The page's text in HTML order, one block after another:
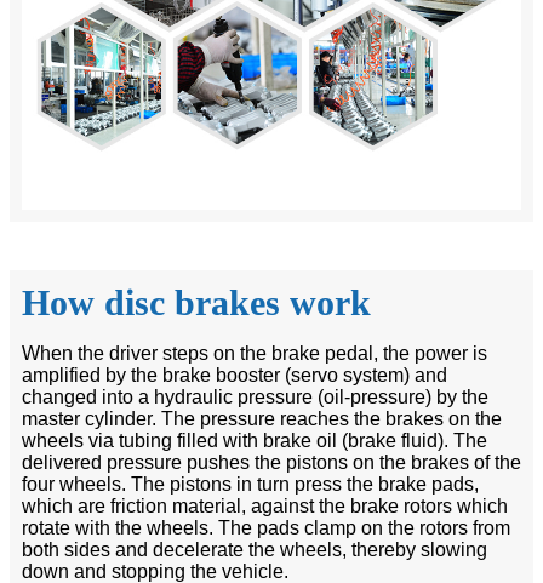
How disc brakes work
When the driver steps on the brake pedal, the power is
amplified by the brake booster (servo system) and
changed into a hydraulic pressure (oil-pressure) by the
master cylinder. The pressure reaches the brakes on the
wheels via tubing filled with brake oil (brake fluid). The
delivered pressure pushes the pistons on the brakes of the
four wheels. The pistons in turn press the brake pads,
which are friction material, against the brake rotors which
rotate with the wheels. The pads clamp on the rotors from
both sides and decelerate the wheels, thereby slowing
down and stopping the vehicle.